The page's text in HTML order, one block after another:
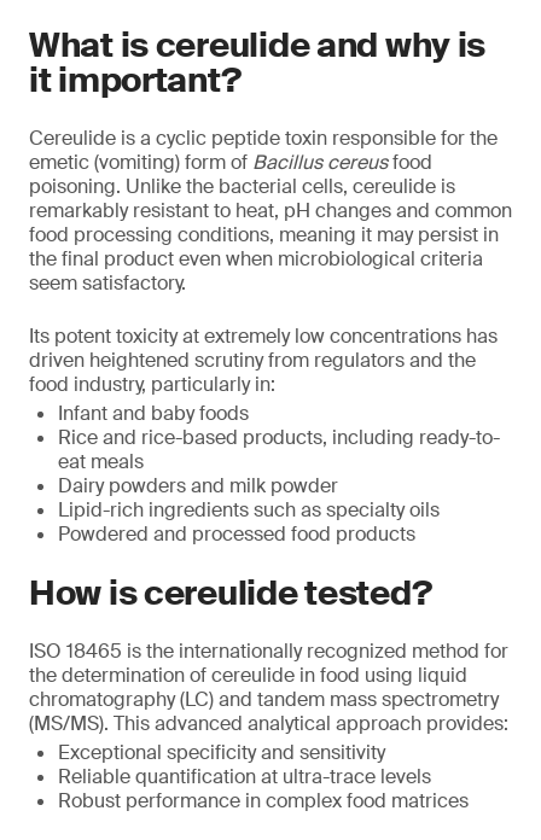
What is cereulide and why is
it important?
Cereulide is a cyclic peptide toxin responsible for the
emetic (vomiting) form of Bacillus cereusfood
poisoning. Unlike the bacterial cells, cereulide is
remarkably resistant to heat, pH changes and common
food processing conditions, meaning it may persist in
the final product even when microbiological criteria
seem satisfactory.
Its potent toxicity at extremely low concentrations has
driven heightened scrutiny from regulators and the
food industry, particularly in:
Infant and baby foods
Rice and rice-based products, including ready-to-
eat meals
Dairy powders and milk powder
Lipid-rich ingredients such as specialty oils
Powdered and processed food products
How is cereulide tested?
ISO 18465 is the internationally recognized method for
the determination of cereulide in food using liquid
chromatography (LC) and tandem mass spectrometry
(MS/MS). This advanced analytical approach provides:
Exceptional specificity and sensitivity
Reliable quantification at ultra-trace levels
Robust performance in complex food matrices